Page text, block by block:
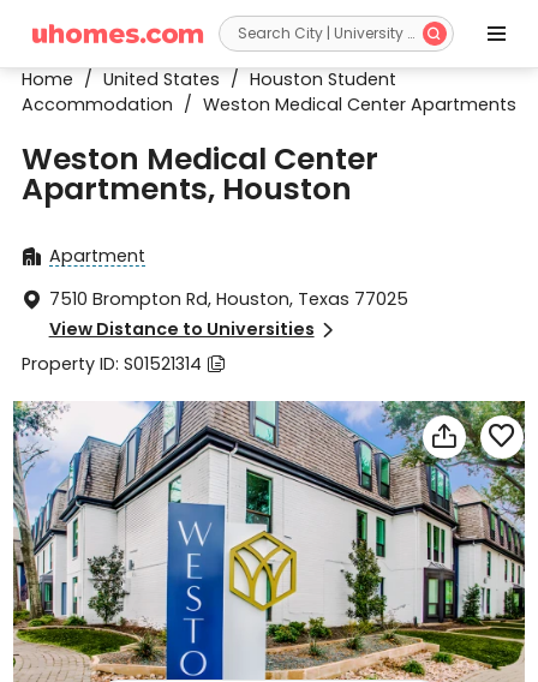
 
Home / United States / Houston Student
Accommodation / Weston Medical Center Apartments
Weston Medical Center
Apartments, Houston
 Apartment
 7510 Brompton Rd, Houston, Texas 77025
View Distance to Universities 
Property ID: S01521314 
 